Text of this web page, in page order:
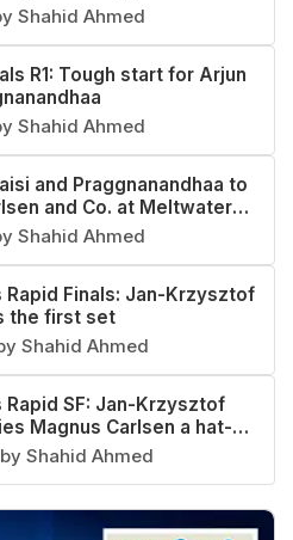
Shahid Ahmed
R1: Tough start for Arjun
Shahid Ahmed
and Praggnanandhaa to
and Co. at Meltwater
Chess Tour 2022 Finals
Shahid Ahmed
Rapid Finals: Jan-Krzysztof
the first set
Shahid Ahmed
Rapid SF: Jan-Krzysztof
Magnus Carlsen a hat-
by Shahid Ahmed